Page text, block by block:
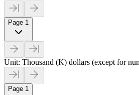
Page 1
Unit: Thousand (K) dollars (except for
Page 1